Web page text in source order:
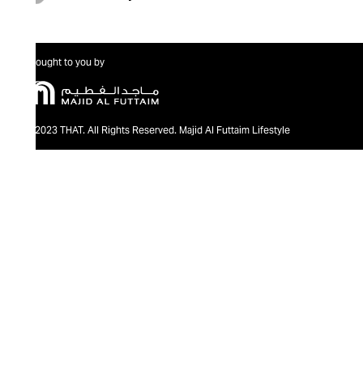
Brought to you by
@2023 THAT. All Rights Reserved. Majid Al Futtaim Lifestyle